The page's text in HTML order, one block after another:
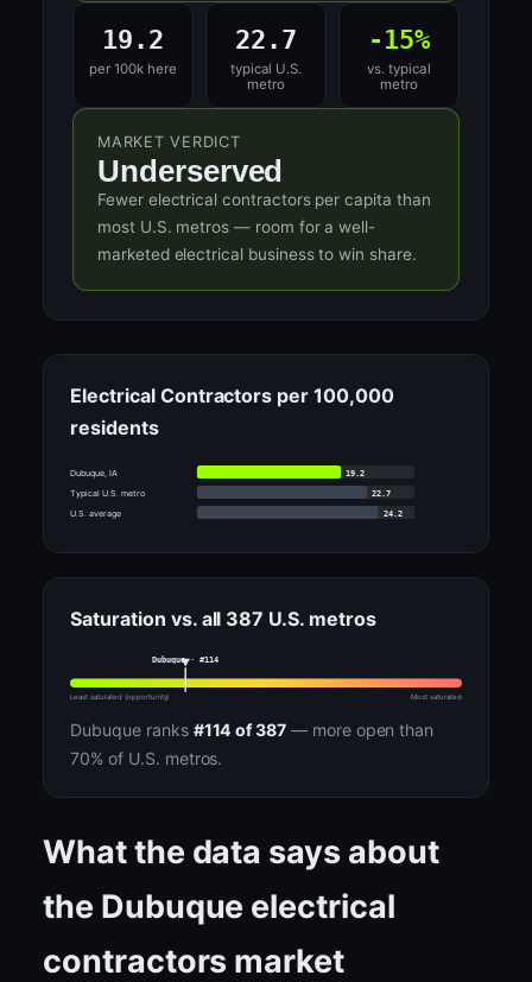
19.2
per 100k here
22.7
typical U.S.
metro
-15%
vs. typical
metro
MARKET VERDICT
Underserved
Fewer electrical contractors per capita than
most U.S. metros — room for a well-
marketed electrical business to win share.
Electrical Contractors per 100,000
residents
Dubuque, IA
19.2
Typical U.S. metro
22.7
U.S. average
24.2
Saturation vs. all 387 U.S. metros
Dubuque · #114
Least saturated (opportunity) Most saturated
Dubuque ranks #114 of 387 — more open than
70% of U.S. metros.
What the data says about
the Dubuque electrical
contractors market